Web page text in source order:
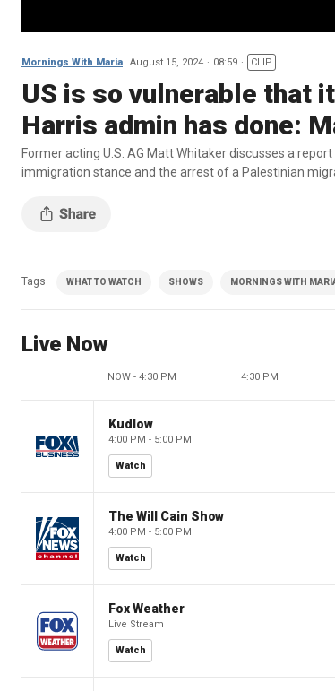
Mornings With Maria August 15, 2024 08:59 CLIP
US is so vulnerable that
Harris admin has done:
Former acting U.S. AG Matt Whitaker discusses a
immigration stance and the arrest of a Palestinian
Tags WHAT TO WATCH SHOWS MORNINGS WITH
Live Now
NOW - 4:30 PM 4:30 PM
Kudlow
4:00 PM - 5:00 PM
Watch
The Will Cain Show
4:00 PM - 5:00 PM
Watch
Fox Weather
Live Stream
Watch